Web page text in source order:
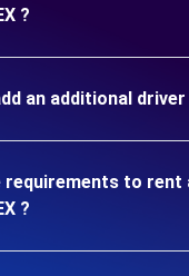
?
an additional driver
requirements to rent
?